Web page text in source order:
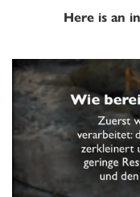
Here is an